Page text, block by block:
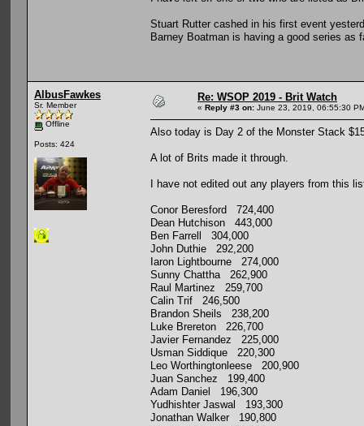
Stuart Rutter cashed in his first event
Barney Boatman is having a good series as
AlbusFawkes
Sr. Member
Offline
Posts: 424
Re: WSOP 2019 - Brit Watch
« Reply #3 on: June 23, 2019, 06:55:30
Also today is Day 2 of the Monster Stack
A lot of Brits made it through.
I have not edited out any players from this
Conor Beresford 724,400
Dean Hutchison 443,000
Ben Farrell 304,000
John Duthie 292,200
Iaron Lightbourne 274,000
Sunny Chattha 262,900
Raul Martinez 259,700
Calin Trif 246,500
Brandon Sheils 238,200
Luke Brereton 226,700
Javier Fernandez 225,000
Usman Siddique 220,300
Leo Worthingtonleese 200,900
Juan Sanchez 199,400
Adam Daniel 196,300
Yudhishter Jaswal 193,300
Jonathan Walker 190,800